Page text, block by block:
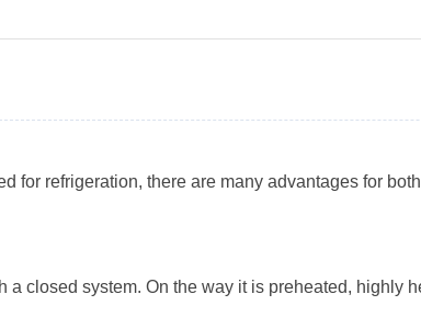
refrigeration, there are many advantages for
closed system. On the way it is preheated, highly